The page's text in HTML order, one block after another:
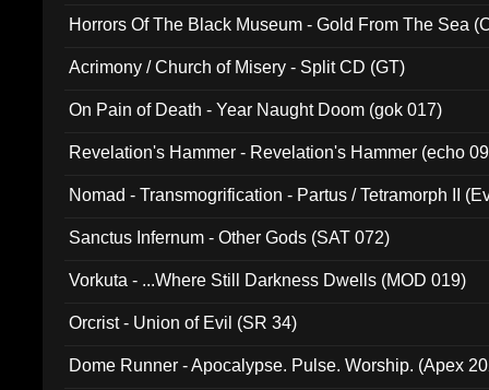
Horrors Of The Black Museum - Gold From The Sea
Acrimony / Church of Misery - Split CD (GT)
On Pain of Death - Year Naught Doom (gok 017)
Revelation's Hammer - Revelation's Hammer (echo
Nomad - Transmogrification - Partus / Tetramorph II
Sanctus Infernum - Other Gods (SAT 072)
Vorkuta - ...Where Still Darkness Dwells (MOD 019)
Orcrist - Union of Evil (SR 34)
Dome Runner - Apocalypse. Pulse. Worship. (Apex